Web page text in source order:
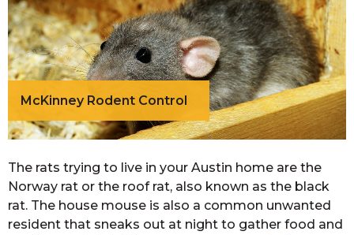
McKinney Rodent Control
The rats trying to live in your Austin home are the
Norway rat or the roof rat, also known as the black
rat. The house mouse is also a common unwanted
resident that sneaks out at night to gather food and